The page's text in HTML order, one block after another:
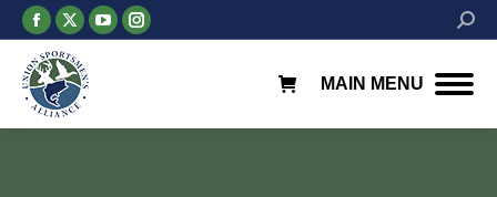
Facebook
page
opens
in
new
X
page
opens
in
new
YouTube
page
new
Instagram
page
new
MAIN MENU